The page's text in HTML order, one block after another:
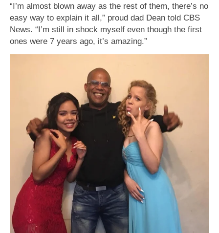
“I’m almost blown away as the rest of them, there’s no
easy way to explain it all,” proud dad Dean told CBS
News. “I’m still in shock myself even though the first
ones were 7 years ago, it’s amazing.”